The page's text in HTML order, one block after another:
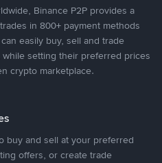
Binance P2P provides a
in 800+ payment methods
easily buy, sell and trade
setting their preferred prices
crypto marketplace.
buy and sell at your preferred
offers, or create trade